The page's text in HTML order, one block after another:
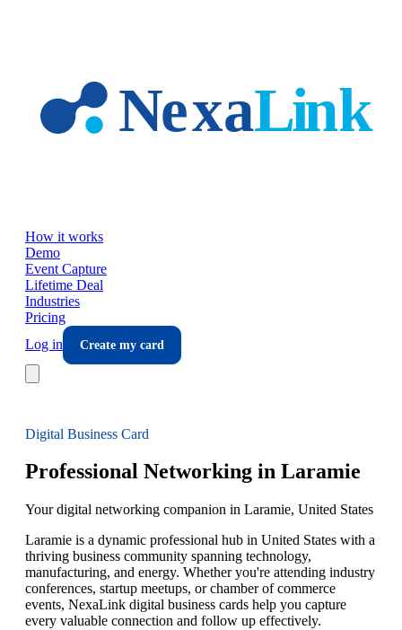
How it works
Demo
Event Capture
Lifetime Deal
Industries
Pricing
Log in
Create my card
Digital Business Card
Professional Networking in Laramie
Your digital networking companion in Laramie, United States
Laramie is a dynamic professional hub in United States with a
thriving business community spanning technology,
manufacturing, and energy. Whether you're attending industry
conferences, startup meetups, or chamber of commerce
events, NexaLink digital business cards help you capture
every valuable connection and follow up effectively.